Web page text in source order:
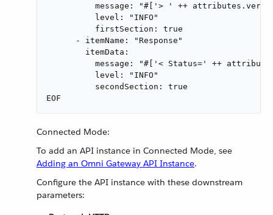
message: "#['> ' ++
          level: "INFO"
          firstSection: true
      - itemName: "Response"
        itemData:
message: "#['< Status=' ++
          level: "INFO"
          secondSection: true
EOF
Connected Mode:
To add an API instance in Connected Mode, see
Adding an Omni Gateway API Instance.
Configure the API instance with these downstream
parameters: